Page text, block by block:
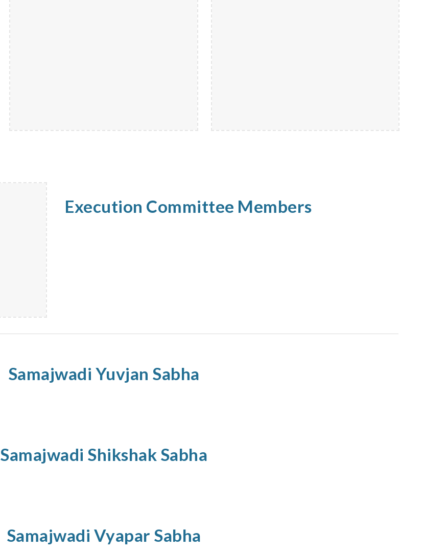
Execution Committee Members
Samajwadi Yuvjan Sabha
Samajwadi Shikshak Sabha
Samajwadi Vyapar Sabha